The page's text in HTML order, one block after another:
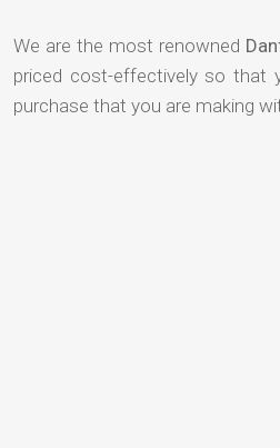
We are the most renowned
priced cost-effectively so that
purchase that you are making